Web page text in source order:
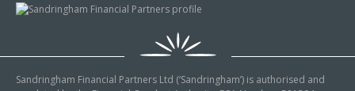
Sandringham Financial Partners Ltd (‘Sandringham’) is authorised and